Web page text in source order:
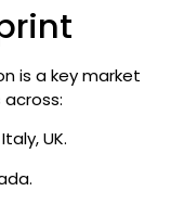
is a key market
UK.